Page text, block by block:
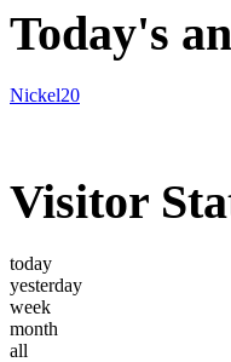
Today's
Nickel20
Visitor
today
yesterday
week
month
all